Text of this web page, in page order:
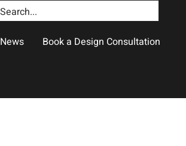
News Book a Design Consultation